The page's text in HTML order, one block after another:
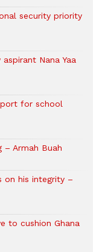
security priority
Nana Yaa
for school
– Armah Buah
on his integrity –
to cushion Ghana